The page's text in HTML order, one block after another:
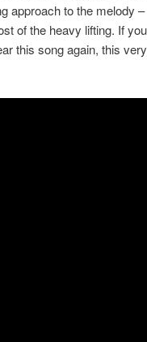
approach to the melody
of the heavy lifting. If
this song again, this very